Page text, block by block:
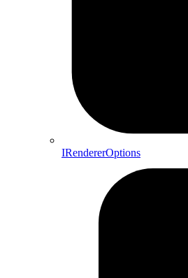
IRendererOptions